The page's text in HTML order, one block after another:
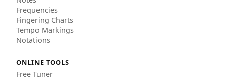
Frequencies
Fingering Charts
Tempo Markings
Notations
ONLINE TOOLS
Free Tuner